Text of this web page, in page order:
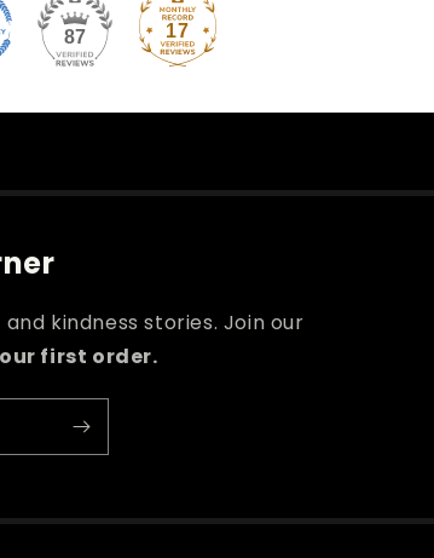
87 17
kindness stories. Join our
first order.